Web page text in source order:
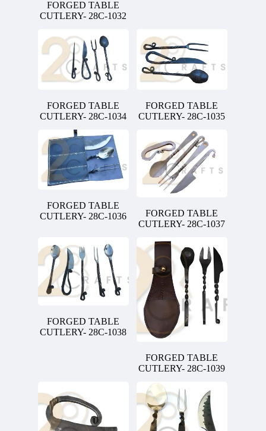
FORGED TABLE
CUTLERY- 28C-1032
FORGED TABLE
CUTLERY- 28C-1034
FORGED TABLE
CUTLERY- 28C-1035
FORGED TABLE
CUTLERY- 28C-1036
FORGED TABLE
CUTLERY- 28C-1037
FORGED TABLE
CUTLERY- 28C-1038
FORGED TABLE
CUTLERY- 28C-1039